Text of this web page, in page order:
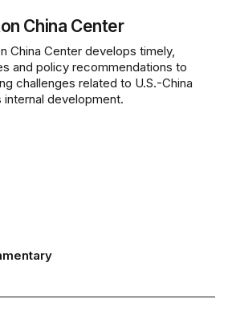
China Center
China Center develops timely,
and policy recommendations to
challenges related to U.S.-China
internal development.